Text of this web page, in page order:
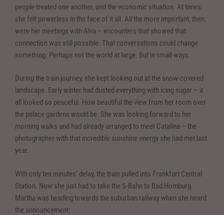
people treated one another, and the economic situation. At times
she felt powerless in the face of it all. All the more important, then,
were her meetings with Alva – encounters that showed that
connection was still possible. That conversations could change
something. Perhaps not the world at large. But in small ways.
During the train journey, she kept looking out at the snow-covered
landscape. Early winter had dusted everything with icing sugar – it
all looked so peaceful. How beautiful the view from her room over
the palace gardens would be. She was looking forward to her
morning walks and had already arranged to meet Catalina – the
photographer with that incredible sunshine energy she had met last
year.
With only ten minutes’ delay, the train pulled into Frankfurt Central
Station. Now she just had to take the S-Bahn to Bad Homburg.
Martha was heading towards the suburban railway when she heard
the announcement: